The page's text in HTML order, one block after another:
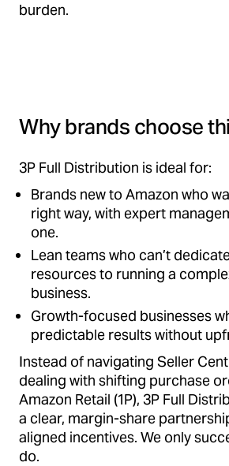
burden.
Why brands choose
3P Full Distribution is ideal for:
Brands new to Amazon who
right way, with expert
one.
Lean teams who can’t
resources to running a
business.
Growth-focused businesses
predictable results without
Instead of navigating Seller
dealing with shifting purchase
Amazon Retail (1P), 3P Full
a clear, margin-share
aligned incentives. We only
do.